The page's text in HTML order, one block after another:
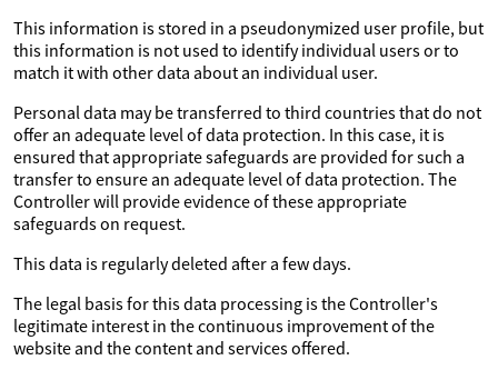
This information is stored in a pseudonymized user profile, but
this information is not used to identify individual users or to
match it with other data about an individual user.
Personal data may be transferred to third countries that do not
offer an adequate level of data protection. In this case, it is
ensured that appropriate safeguards are provided for such a
transfer to ensure an adequate level of data protection. The
Controller will provide evidence of these appropriate
safeguards on request.
This data is regularly deleted after a few days.
The legal basis for this data processing is the Controller's
legitimate interest in the continuous improvement of the
website and the content and services offered.